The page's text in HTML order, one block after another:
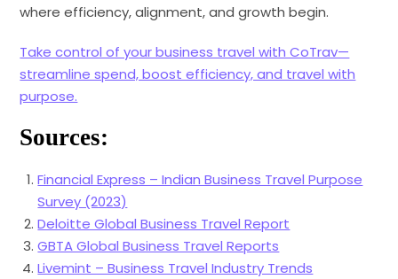
where efficiency, alignment, and growth begin.
Take control of your business travel with CoTrav—
streamline spend, boost efficiency, and travel with
purpose.
Sources:
Financial Express – Indian Business Travel Purpose
Survey (2023)
Deloitte Global Business Travel Report
GBTA Global Business Travel Reports
Livemint – Business Travel Industry Trends